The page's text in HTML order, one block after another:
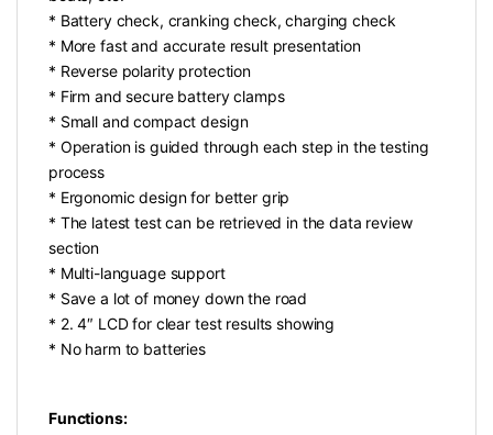
* Battery check, cranking check, charging check
* More fast and accurate result presentation
* Reverse polarity protection
* Firm and secure battery clamps
* Small and compact design
* Operation is guided through each step in the testing
process
* Ergonomic design for better grip
* The latest test can be retrieved in the data review
section
* Multi-language support
* Save a lot of money down the road
* 2. 4″ LCD for clear test results showing
* No harm to batteries
Functions: